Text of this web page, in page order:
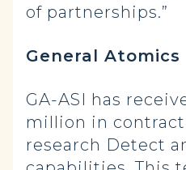
of partnerships.”
General Atomics
GA-ASI has
million in
research Detect